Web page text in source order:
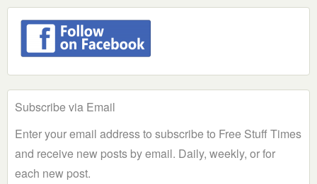
Subscribe via Email
Enter your email address to subscribe to Free Stuff Times
and receive new posts by email. Daily, weekly, or for
each new post.